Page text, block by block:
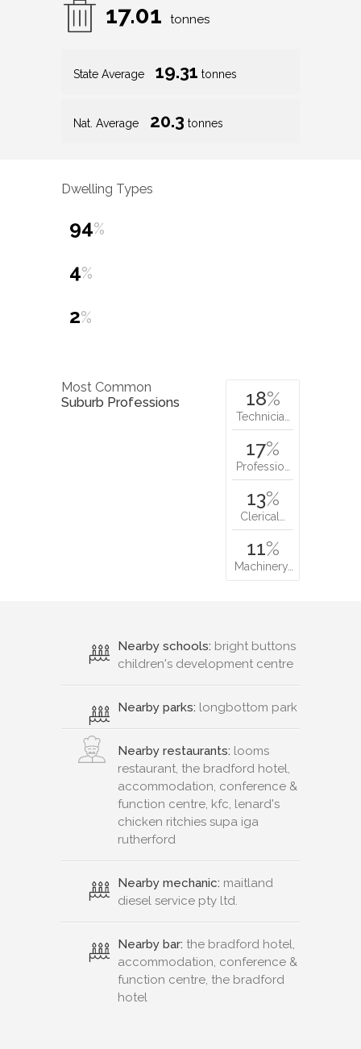
17.01 tonnes
State Average 19.31 tonnes
Nat. Average 20.3 tonnes
Dwelling Types
94%
4%
2%
Most Common
Suburb Professions
18%
Technicia…
17%
Professio…
13%
Clerical…
11%
Machinery…
Nearby schools: bright buttons
children's development centre
Nearby parks: longbottom park
Nearby restaurants: looms
restaurant, the bradford hotel,
accommodation, conference &
function centre, kfc, lenard's
chicken ritchies supa iga
rutherford
Nearby mechanic: maitland
diesel service pty ltd.
Nearby bar: the bradford hotel,
accommodation, conference &
function centre, the bradford
hotel